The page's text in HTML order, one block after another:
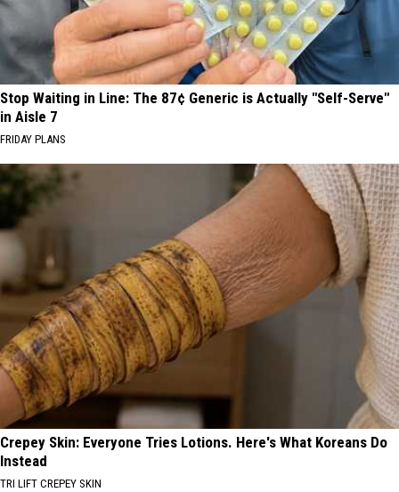
Stop Waiting in Line: The 87¢ Generic is Actually "Self-Serve"
in Aisle 7
FRIDAY PLANS
Crepey Skin: Everyone Tries Lotions. Here's What Koreans Do
Instead
TRI LIFT CREPEY SKIN